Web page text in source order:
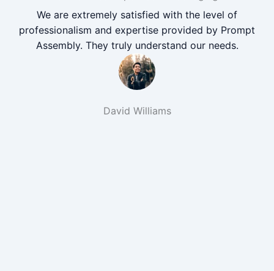
We are extremely satisfied with the level of
professionalism and expertise provided by Prompt
Assembly. They truly understand our needs.
David Williams